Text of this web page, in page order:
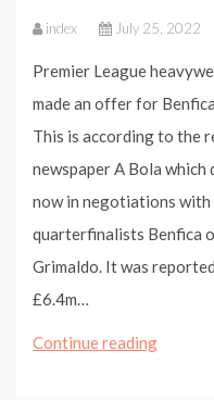
index July 25, 2022
Premier League
made an offer for
This is according to the
newspaper A Bola
now in negotiations with
quarterfinalists Benfica
Grimaldo. It was
£6.4m…
Continue reading